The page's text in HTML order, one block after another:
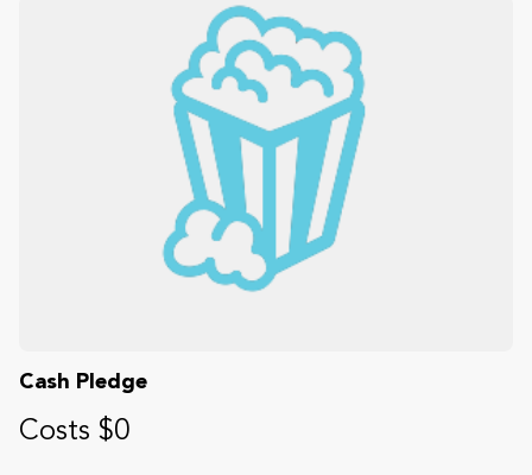
Cash Pledge
Costs $0